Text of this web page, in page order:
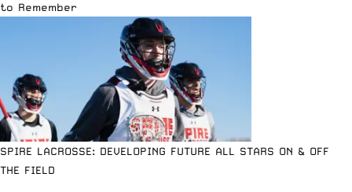
to Remember
SPIRE LACROSSE: DEVELOPING FUTURE ALL STARS ON & OFF
THE FIELD